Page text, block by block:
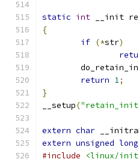
static int __init
{
if (*str)
return 1;
}
__setup(
extern char
extern unsigned long
#include
<linux/